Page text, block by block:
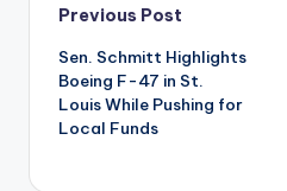
Post
navigation
Previous Post
Sen. Schmitt Highlights
Boeing F-47 in St.
Louis While Pushing for
Local Funds